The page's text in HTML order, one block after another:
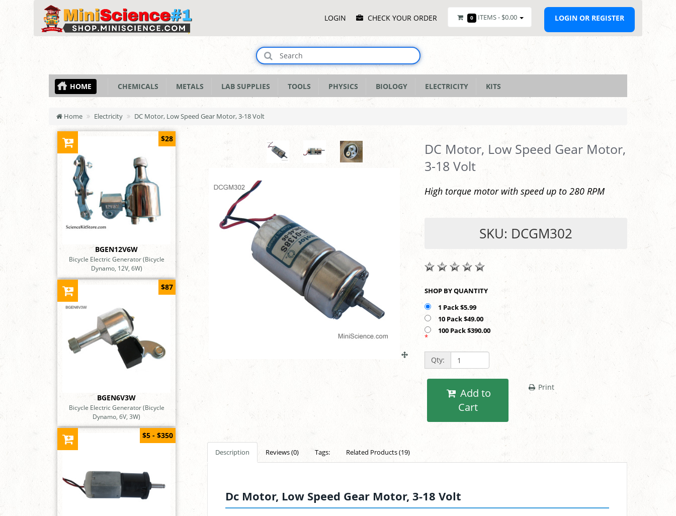
MenuLOGIN CHECK YOUR ORDER 0 ITEMS - $0.00 LOGIN OR REGISTER
HOME CHEMICALS METALS LAB SUPPLIES TOOLS PHYSICS BIOLOGY ELECTRICITY KITS
Home Electricity DC Motor, Low Speed Gear Motor, 3-18 Volt
BGEN12V6W
Bicycle Electric Generator (Bicycle
Dynamo, 12V, 6W)
$28
BGEN6V3W
Bicycle Electric Generator (Bicycle
Dynamo, 6V, 3W)
$87
$5 - $350
DC Motor, Low Speed Gear Motor,
3-18 Volt
High torque motor with speed up to 280 RPM
SKU: DCGM302
SHOP BY QUANTITY
1 Pack $5.99
10 Pack $49.00
100 Pack $390.00
*
Qty:
Cart
Print
Description Reviews (0) Tags: Related Products (19)
Dc Motor, Low Speed Gear Motor, 3-18 Volt